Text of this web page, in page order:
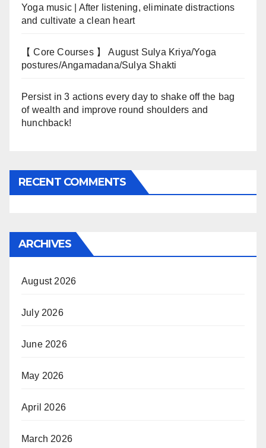
Yoga music | After listening, eliminate distractions
and cultivate a clean heart
【 Core Courses 】 August Sulya Kriya/Yoga
postures/Angamadana/Sulya Shakti
Persist in 3 actions every day to shake off the bag
of wealth and improve round shoulders and
hunchback!
RECENT COMMENTS
ARCHIVES
August 2026
July 2026
June 2026
May 2026
April 2026
March 2026